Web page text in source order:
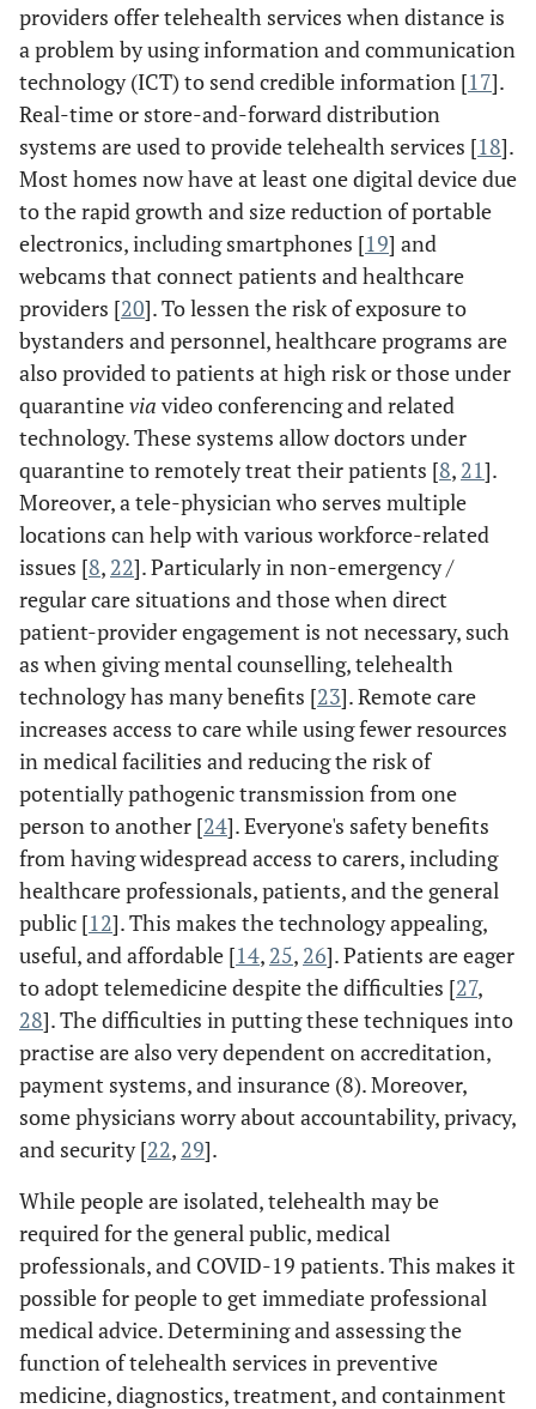
providers offer telehealth services when distance is
a problem by using information and communication
technology (ICT) to send credible information [17].
Real-time or store-and-forward distribution
systems are used to provide telehealth services [18].
Most homes now have at least one digital device due
to the rapid growth and size reduction of portable
electronics, including smartphones [19] and
webcams that connect patients and healthcare
providers [20]. To lessen the risk of exposure to
bystanders and personnel, healthcare programs are
also provided to patients at high risk or those under
quarantinevia video conferencing and related
technology. These systems allow doctors under
quarantine to remotely treat their patients [8, 21].
Moreover, a tele-physician who serves multiple
locations can help with various workforce-related
issues [8, 22]. Particularly in non-emergency /
regular care situations and those when direct
patient-provider engagement is not necessary, such
as when giving mental counselling, telehealth
technology has many benefits [23]. Remote care
increases access to care while using fewer resources
in medical facilities and reducing the risk of
potentially pathogenic transmission from one
person to another [24]. Everyone's safety benefits
from having widespread access to carers, including
healthcare professionals, patients, and the general
public [12]. This makes the technology appealing,
useful, and affordable [14, 25, 26]. Patients are eager
to adopt telemedicine despite the difficulties [27,
28]. The difficulties in putting these techniques into
practise are also very dependent on accreditation,
payment systems, and insurance (8). Moreover,
some physicians worry about accountability, privacy,
and security [22, 29].
While people are isolated, telehealth may be
required for the general public, medical
professionals, and COVID-19 patients. This makes it
possible for people to get immediate professional
medical advice. Determining and assessing the
function of telehealth services in preventive
medicine, diagnostics, treatment, and containment